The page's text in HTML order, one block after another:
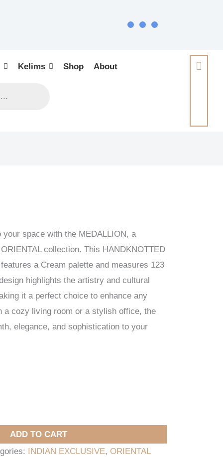
Kelims Shop About
space with the MEDALLION, a
collection. This HANDKNOTTED
a Cream palette and measures 123
highlights the artistry and cultural
it a perfect choice to enhance any
a cozy living room or a stylish office, the
elegance, and sophistication to your
ADD TO CART
INDIAN EXCLUSIVE, ORIENTAL